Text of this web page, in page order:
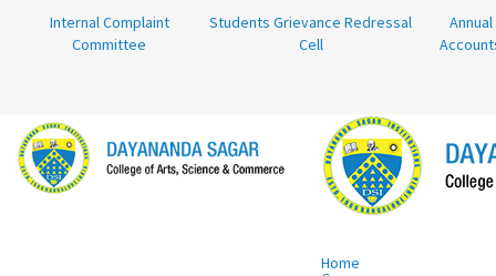
Internal Complaint
Committee
Students Grievance Redressal
Cell
Annual
Home